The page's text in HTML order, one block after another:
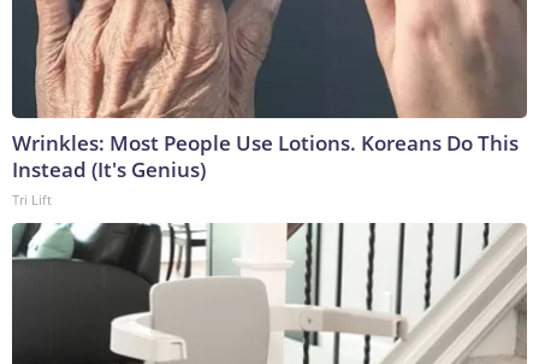
Wrinkles: Most People Use Lotions. Koreans Do This
Instead (It's Genius)
Tri Lift